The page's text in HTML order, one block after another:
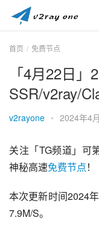
首页 免费节点
「4月22日
SSR/v2ray/
v2rayone • 2024年4
关注「TG频道」可
神秘高速免费节点！
本次更新时间2024
7.9M/S。